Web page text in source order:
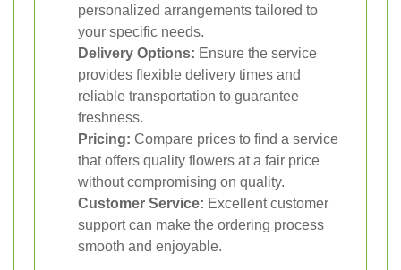
personalized arrangements tailored to
your specific needs.
Delivery Options: Ensure the service
provides flexible delivery times and
reliable transportation to guarantee
freshness.
Pricing: Compare prices to find a service
that offers quality flowers at a fair price
without compromising on quality.
Customer Service: Excellent customer
support can make the ordering process
smooth and enjoyable.